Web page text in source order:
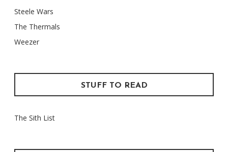
Steele Wars
The Thermals
Weezer
STUFF TO READ
The Sith List